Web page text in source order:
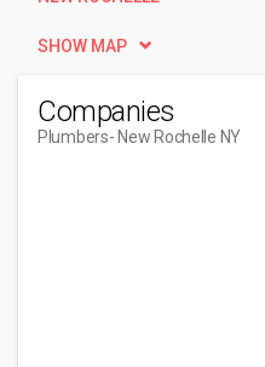
SHOW MAP
Companies
Plumbers- New Rochelle NY